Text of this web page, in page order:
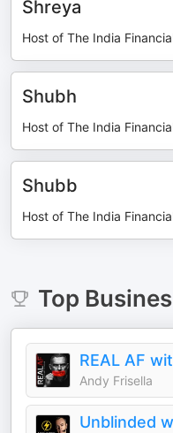
Shreya
Host of The India
Shubh
Host of The India
Shubb
Host of The India
Top
REAL AF
Andy Frisella
Unblinded